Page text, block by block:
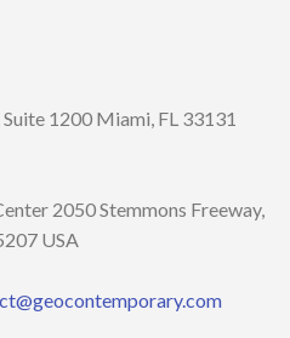
1200 Miami, FL 33131
2050 Stemmons Freeway,
USA